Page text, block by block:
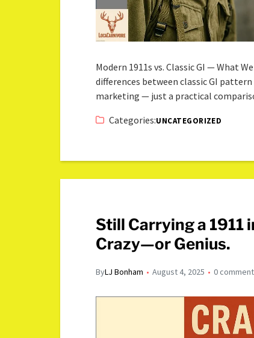
Modern 1911s vs. Classic GI — What
differences between classic GI
marketing — just a practical
Categories:UNCATEGORIZED
Still Carrying a 1911
Crazy—or Genius.
ByLJ Bonham August 4, 2025 0